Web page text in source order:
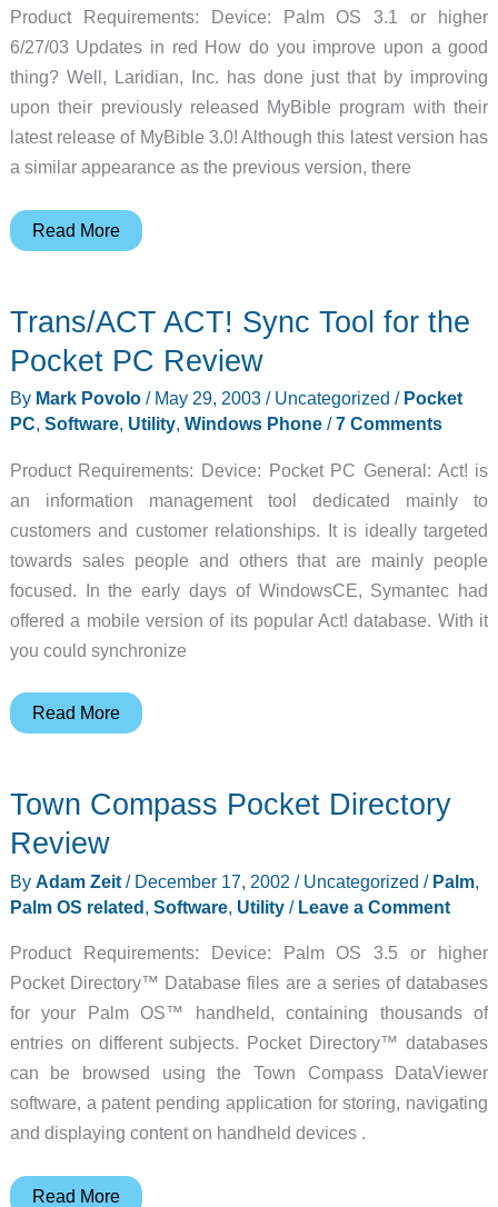
Product Requirements: Device: Palm OS 3.1 or higher
6/27/03 Updates in red How do you improve upon a good
thing? Well, Laridian, Inc. has done just that by improving
upon their previously released MyBible program with their
latest release of MyBible 3.0! Although this latest version has
a similar appearance as the previous version, there
MyBible
OS
Software
Read More
Trans/ACT ACT! Sync Tool for the
Pocket PC Review
By Mark Povolo / May 29, 2003/ Uncategorized / Pocket
PC, Software, Utility, Windows Phone/7 Comments
Product Requirements: Device: Pocket PC General: Act! is
an information management tool dedicated mainly to
customers and customer relationships. It is ideally targeted
towards sales people and others that are mainly people
focused. In the early days of WindowsCE, Symantec had
offered a mobile version of its popular Act! database. With it
you could synchronize
Trans/ACT
Tool
Pocket
Review
Read More
Town Compass Pocket Directory
Review
By Adam Zeit / December 17, 2002 / Uncategorized / Palm,
Palm OS related Software, Utility/ Leave a Comment
Product Requirements: Device: Palm OS 3.5 or higher
Pocket Directory™ Database files are a series of databases
for your Palm OS™ handheld, containing thousands of
entries on different subjects. Pocket Directory™ databases
can be browsed using the Town Compass DataViewer
software, a patent pending application for storing, navigating
and displaying content on handheld devices .
Town
Read More